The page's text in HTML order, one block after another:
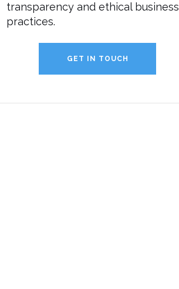
transparency and ethical business
practices.
GET IN TOUCH